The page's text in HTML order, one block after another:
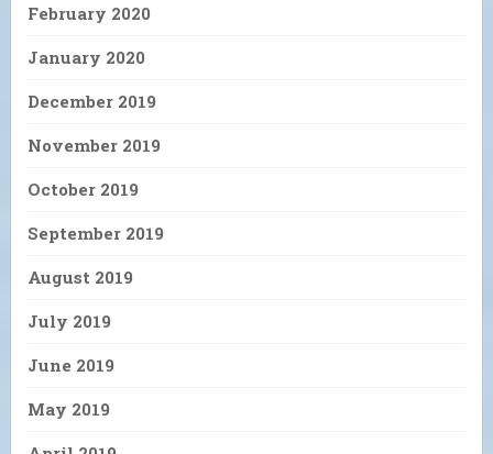
February 2020
January 2020
December 2019
November 2019
October 2019
September 2019
August 2019
July 2019
June 2019
May 2019